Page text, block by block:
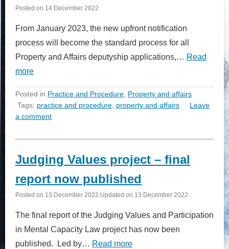
Posted on 14 December 2022
From January 2023, the new upfront notification
process will become the standard process for all
Property and Affairs deputyship applications,… Read
more
Posted in Practice and Procedure, Property and affairs
Tags: practice and procedure, property and affairs
Leave
a comment
Judging Values project – final
report now published
Posted on 13 December 2022 Updated on 13 December 2022
The final report of the Judging Values and Participation
in Mental Capacity Law project has now been
published. Led by… Read more